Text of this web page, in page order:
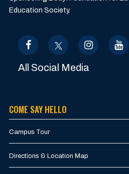
Education Society.
All Social Media
COME SAY HELLO
Campus Tour
Directions & Location Map